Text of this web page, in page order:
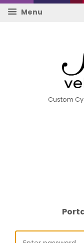
Menu
Custom